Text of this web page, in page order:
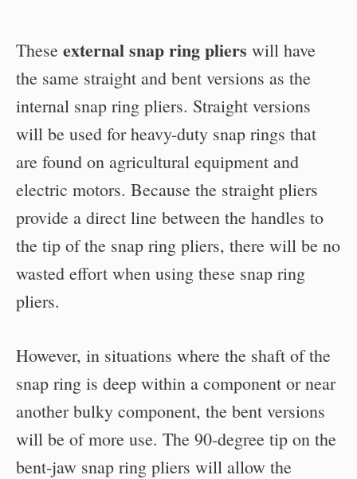
These external snap ring pliers will have
the same straight and bent versions as the
internal snap ring pliers. Straight versions
will be used for heavy-duty snap rings that
are found on agricultural equipment and
electric motors. Because the straight pliers
provide a direct line between the handles to
the tip of the snap ring pliers, there will be no
wasted effort when using these snap ring
pliers.
However, in situations where the shaft of the
snap ring is deep within a component or near
another bulky component, the bent versions
will be of more use. The 90-degree tip on the
bent-jaw snap ring pliers will allow the